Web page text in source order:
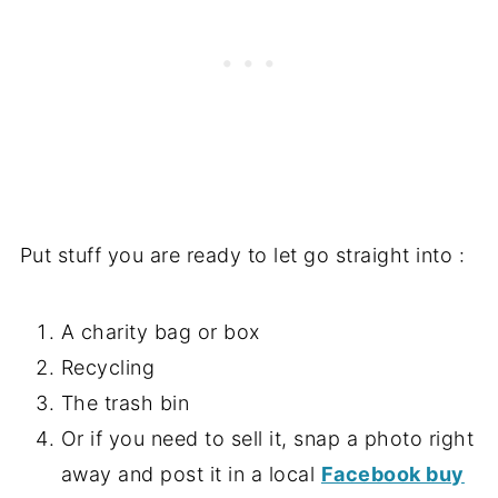
Put stuff you are ready to let go straight into :
A charity bag or box
Recycling
The trash bin
Or if you need to sell it, snap a photo right
away and post it in a local Facebook buy